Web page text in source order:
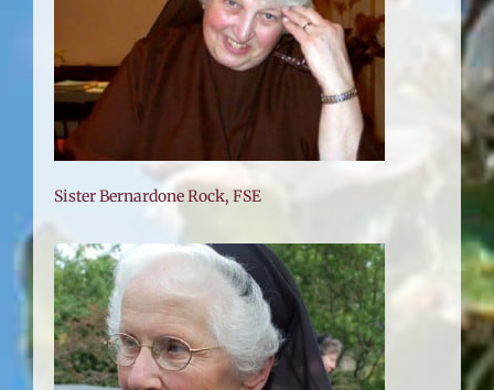
Sister Bernardone Rock, FSE